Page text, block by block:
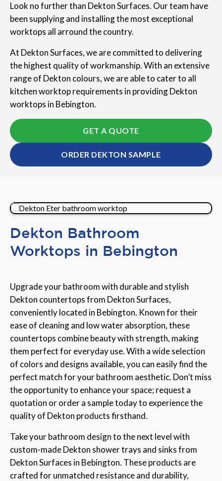
Look no further than Dekton Surfaces. Our team have
been supplying and installing the most exceptional
worktops all arround the country.
At Dekton Surfaces, we are committed to delivering
the highest quality of workmanship. With an extensive
range of Dekton colours, we are able to cater to all
kitchen worktop requirements in providing Dekton
worktops in Bebington.
GET A QUOTE
ORDER DEKTON SAMPLE
Dekton Bathroom
Worktops in Bebington
Upgrade your bathroom with durable and stylish
Dekton countertops from Dekton Surfaces,
conveniently located in Bebington. Known for their
ease of cleaning and low water absorption, these
countertops combine beauty with strength, making
them perfect for everyday use. With a wide selection
of colors and designs available, you can easily find the
perfect match for your bathroom aesthetic. Don’t miss
the opportunity to enhance your space; request a
quotation or order a sample today to experience the
quality of Dekton products firsthand.
Take your bathroom design to the next level with
custom-made Dekton shower trays and sinks from
Dekton Surfaces in Bebington. These products are
crafted for unmatched resistance and durability,